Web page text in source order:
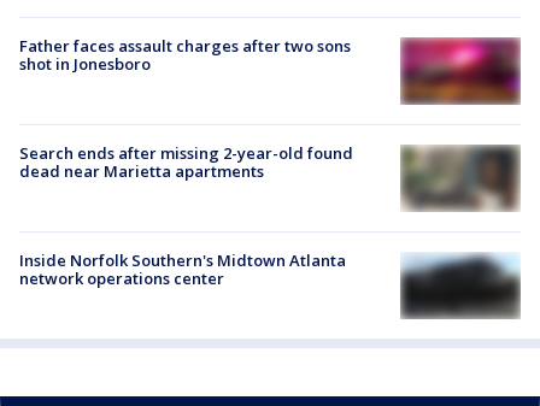
Father faces assault charges after two sons
shot in Jonesboro
Search ends after missing 2-year-old found
dead near Marietta apartments
Inside Norfolk Southern's Midtown Atlanta
network operations center